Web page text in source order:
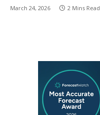
March 24, 2026 2 Mins Read